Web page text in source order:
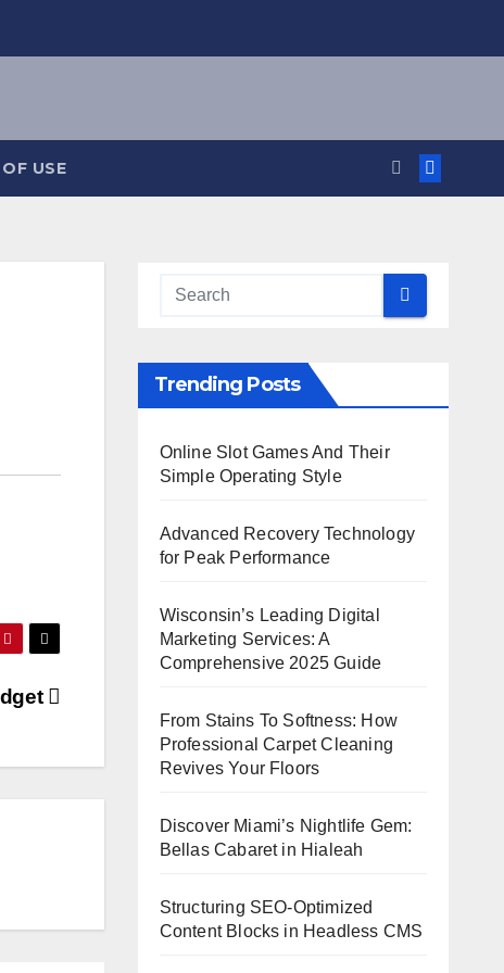
USE
Trending Posts
Online Slot Games And Their
Simple Operating Style
Advanced Recovery Technology
for Peak Performance
Wisconsin’s Leading Digital
Marketing Services: A
Comprehensive 2025 Guide
From Stains To Softness: How
Professional Carpet Cleaning
Revives Your Floors
Discover Miami’s Nightlife Gem:
Bellas Cabaret in Hialeah
Structuring SEO-Optimized
Content Blocks in Headless CMS